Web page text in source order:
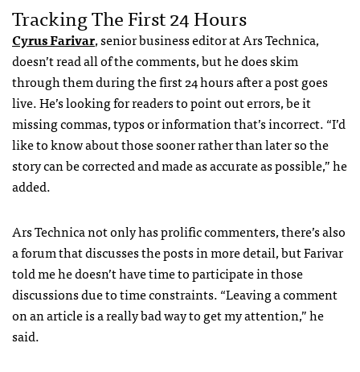
Tracking The First 24 Hours
Cyrus Farivar, senior business editor at Ars Technica,
doesn’t read all of the comments, but he does skim
through them during the first 24 hours after a post goes
live. He’s looking for readers to point out errors, be it
missing commas, typos or information that’s incorrect. “I’d
like to know about those sooner rather than later so the
story can be corrected and made as accurate as possible,” he
added.
Ars Technica not only has prolific commenters, there’s also
a forum that discusses the posts in more detail, but Farivar
told me he doesn’t have time to participate in those
discussions due to time constraints. “Leaving a comment
on an article is a really bad way to get my attention,” he
said.